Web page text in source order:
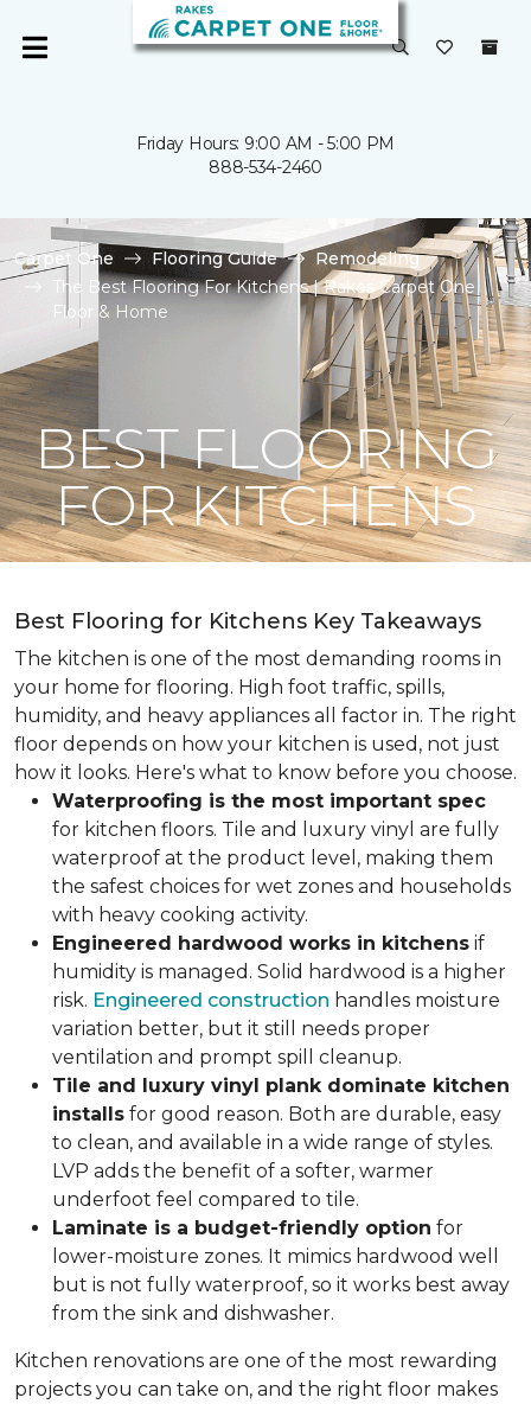
Friday Hours: 9:00 AM - 5:00 PM
888-534-2460
Carpet One Flooring Guide
Remodeling
The Best Flooring For Kitchens | Rakes Carpet One
Floor & Home
BEST FLOORING
FOR KITCHENS
Best Flooring for Kitchens Key Takeaways
The kitchen is one of the most demanding rooms in
your home for flooring. High foot traffic, spills,
humidity, and heavy appliances all factor in. The right
floor depends on how your kitchen is used, not just
how it looks. Here's what to know before you choose.
Waterproofing is the most important spec
for kitchen floors. Tile and luxury vinyl are fully
waterproof at the product level, making them
the safest choices for wet zones and households
with heavy cooking activity.
Engineered hardwood works in kitchens if
humidity is managed. Solid hardwood is a higher
risk. Engineered construction handles moisture
variation better, but it still needs proper
ventilation and prompt spill cleanup.
Tile and luxury vinyl plank dominate kitchen
installs for good reason. Both are durable, easy
to clean, and available in a wide range of styles.
LVP adds the benefit of a softer, warmer
underfoot feel compared to tile.
Laminate is a budget-friendly option for
lower-moisture zones. It mimics hardwood well
but is not fully waterproof, so it works best away
from the sink and dishwasher.
Kitchen renovations are one of the most rewarding
projects you can take on, and the right floor makes